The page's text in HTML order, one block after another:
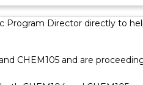
Program Director directly to
CHEM105 and are